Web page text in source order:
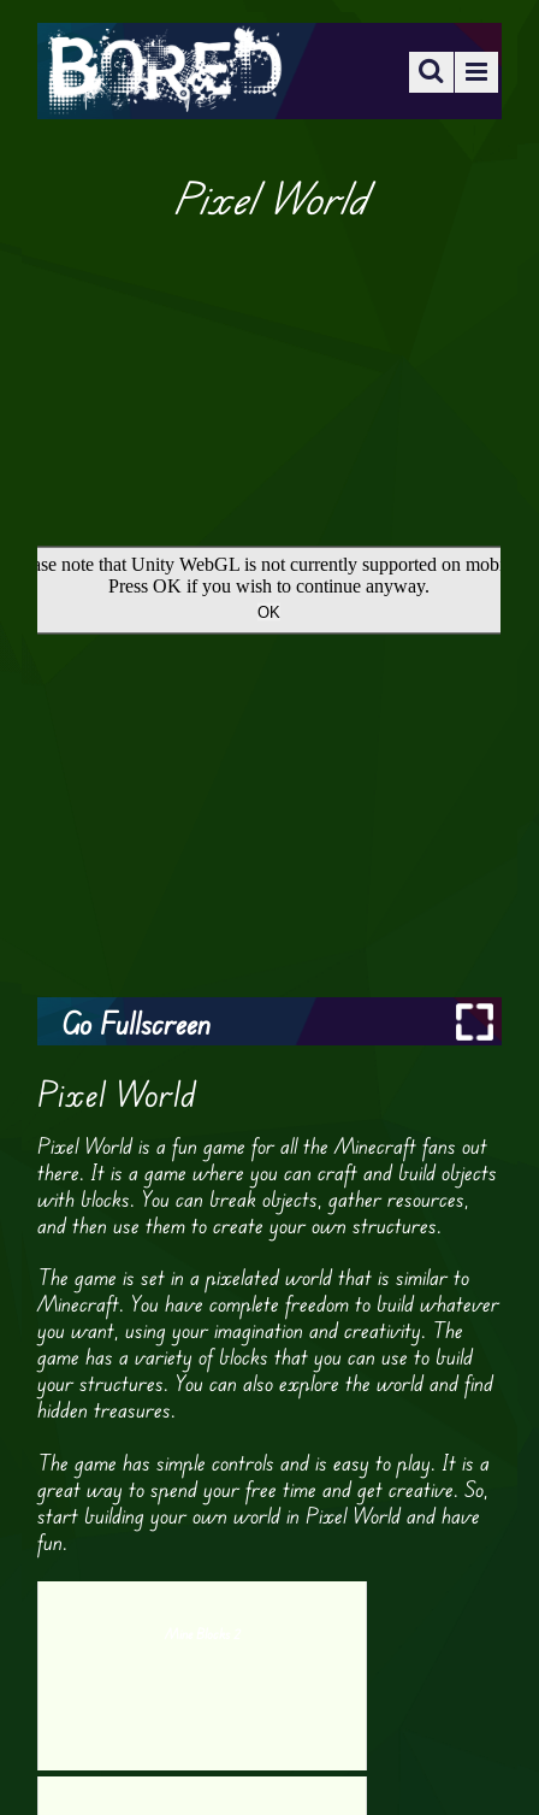
Pixel World
Go Fullscreen
Pixel World
Pixel World is a fun game for all the Minecraft fans out
there. It is a game where you can craft and build objects
with blocks. You can break objects, gather resources,
and then use them to create your own structures.
The game is set in a pixelated world that is similar to
Minecraft. You have complete freedom to build whatever
you want, using your imagination and creativity. The
game has a variety of blocks that you can use to build
your structures. You can also explore the world and find
hidden treasures.
The game has simple controls and is easy to play. It is a
great way to spend your free time and get creative. So,
start building your own world in Pixel World and have
fun.